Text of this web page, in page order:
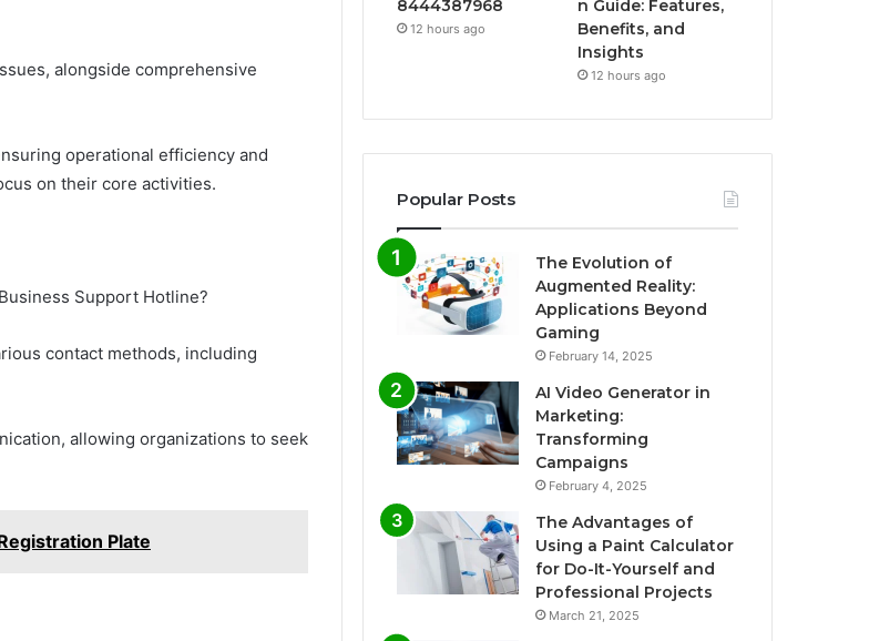
alongside comprehensive
operational efficiency and
on their core activities.
Support Hotline?
contact methods, including
allowing organizations to seek
Plate
8444387968
12 hours ago
n Guide: Features,
Benefits, and
Insights
12 hours ago
Popular Posts
The Evolution of
Augmented Reality:
Applications Beyond
Gaming
February 14, 2025
AI Video Generator in
Marketing:
Transforming
Campaigns
February 4, 2025
The Advantages of
Using a Paint Calculator
for Do-It-Yourself and
Professional Projects
March 21, 2025